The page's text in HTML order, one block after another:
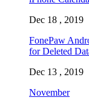
Dec 18 , 2019
FonePaw
for Deleted
Dec 13 , 2019
November